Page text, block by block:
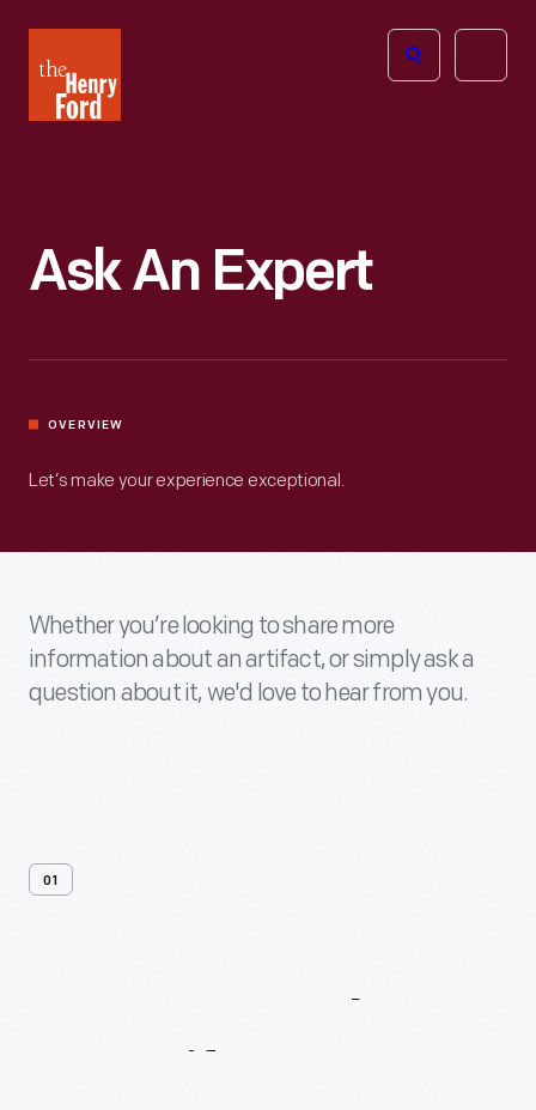
Henry
Ford
Open
Ask An Expert
OVERVIEW
Let’s make your experience exceptional.
Whether you’re looking to share more
information about an artifact, or simply ask a
question about it, we'd love to hear from you.
01